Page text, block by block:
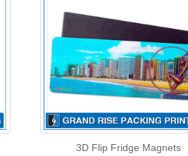
3D Flip Fridge Magnets